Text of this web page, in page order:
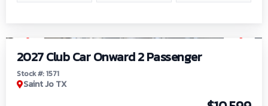
2027 Club Car Onward 2 Passenger
Stock #: 1571
Saint Jo TX